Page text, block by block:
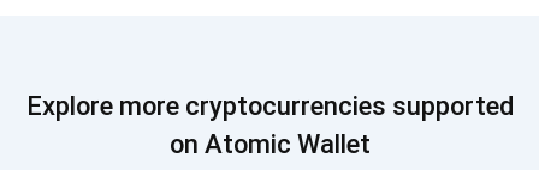
SUBSCRIBE
Explore more cryptocurrencies supported
on Atomic Wallet